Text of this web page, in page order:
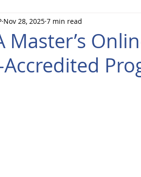
Master’s
Accredited
Nov 28, 2025 7 min read